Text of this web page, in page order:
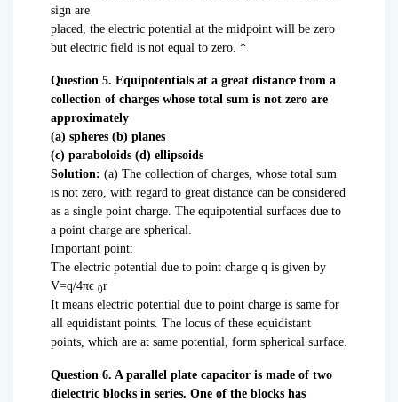
sign are
placed, the electric potential at the midpoint will be zero
but electric field is not equal to zero. *
Question 5. Equipotentials at a great distance from a
collection of charges whose total sum is not zero are
approximately
(a) spheres (b) planes
(c) paraboloids (d) ellipsoids
Solution: (a) The collection of charges, whose total sum
is not zero, with regard to great distance can be considered
as a single point charge. The equipotential surfaces due to
a point charge are spherical.
Important point:
The electric potential due to point charge q is given by
V=q/4πϵ 0r
It means electric potential due to point charge is same for
all equidistant points. The locus of these equidistant
points, which are at same potential, form spherical surface.
Question 6. A parallel plate capacitor is made of two
dielectric blocks in series. One of the blocks has